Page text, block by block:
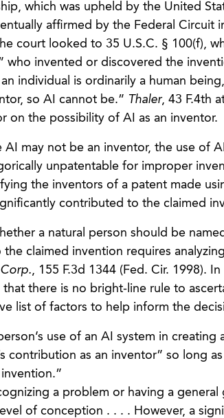
which was upheld by the United
affirmed by the Federal Circuit
court looked to 35 U.S.C. § 100(f),
who invented or discovered the
individual is ordinarily a human
so AI cannot be.” Thaler, 43 F.4th
on the possibility of AI as an inventor.
AI may not be an inventor, the use of
unpatentable for improper
the inventors of a patent made
contributed to the claimed
a natural person should be
claimed invention requires
, 155 F.3d 1344 (Fed. Cir. 1998).
there is no bright-line rule to
list of factors to help inform the
use of an AI system in
contribution as an inventor” so long
a problem or having a
of conception . . . . However, a